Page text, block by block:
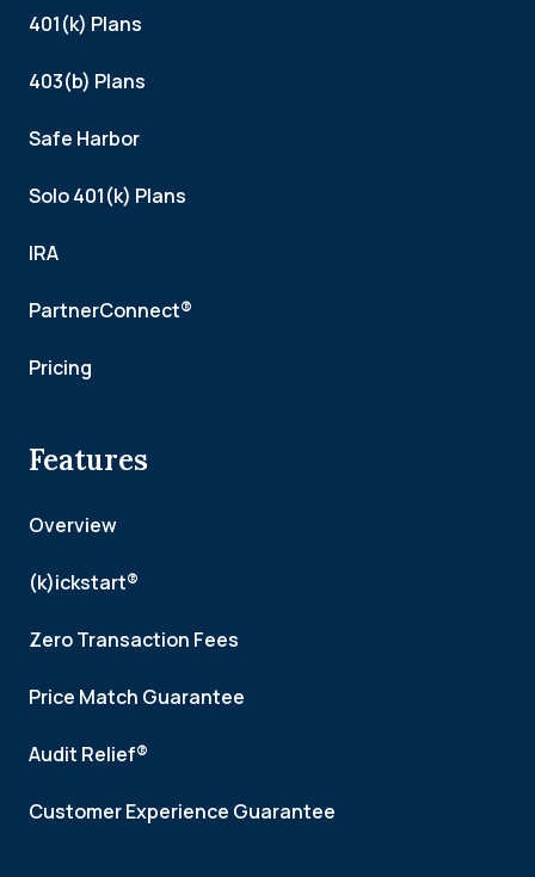
401(k) Plans
403(b) Plans
Safe Harbor
Solo 401(k) Plans
IRA
PartnerConnect®
Pricing
Features
Overview
(k)ickstart®
Zero Transaction Fees
Price Match Guarantee
Audit Relief®
Customer Experience Guarantee